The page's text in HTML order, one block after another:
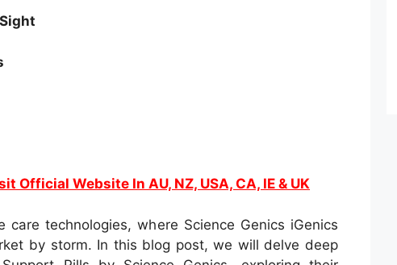
Official Website In AU, NZ, USA, CA, IE & UK
technologies, where Science Genics iGenics
by storm. In this blog post, we will delve deep